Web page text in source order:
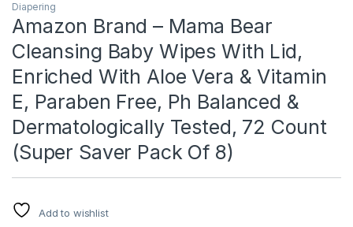
Diapering
Amazon Brand – Mama Bear
Cleansing Baby Wipes With Lid,
Enriched With Aloe Vera & Vitamin
E, Paraben Free, Ph Balanced &
Dermatologically Tested, 72 Count
(Super Saver Pack Of 8)
Add to wishlist